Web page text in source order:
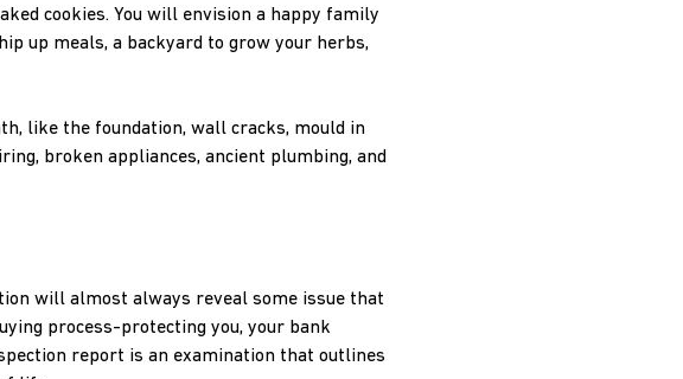
cookies. You will envision a happy family
up meals, a backyard to grow your herbs,
like the foundation, wall cracks, mould in
broken appliances, ancient plumbing, and
will almost always reveal some issue that
process-protecting you, your bank
report is an examination that outlines